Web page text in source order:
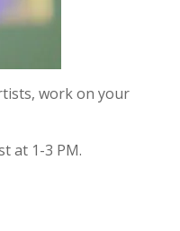
work on your
at 1-3 PM.